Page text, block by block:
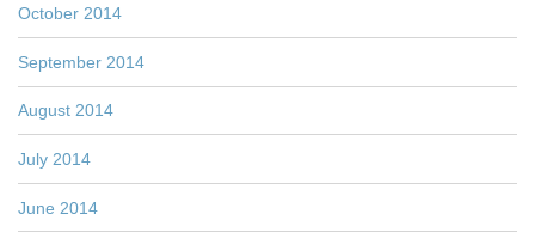
October 2014
September 2014
August 2014
July 2014
June 2014